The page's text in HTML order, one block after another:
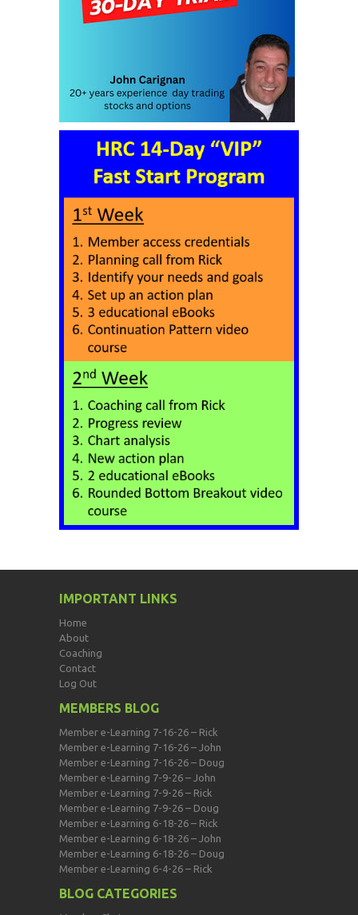
IMPORTANT LINKS
Home
About
Coaching
Contact
Log Out
MEMBERS BLOG
Member e-Learning 7-16-26 – Rick
Member e-Learning 7-16-26 – John
Member e-Learning 7-16-26 – Doug
Member e-Learning 7-9-26 – John
Member e-Learning 7-9-26 – Rick
Member e-Learning 7-9-26 – Doug
Member e-Learning 6-18-26 – Rick
Member e-Learning 6-18-26 – John
Member e-Learning 6-18-26 – Doug
Member e-Learning 6-4-26 – Rick
BLOG CATEGORIES